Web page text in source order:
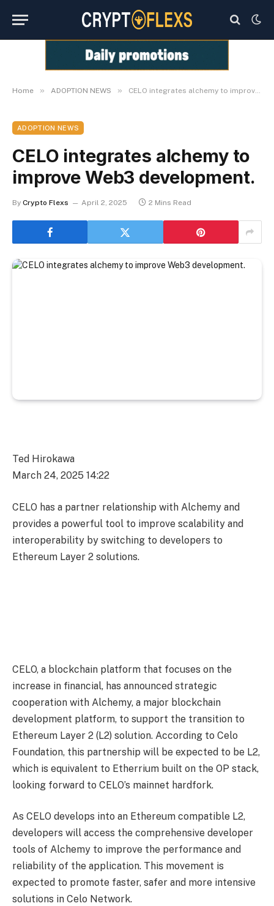
Home » ADOPTION NEWS » CELO integrates alchemy to improve Web3 development.
ADOPTION NEWS
CELO integrates alchemy to
improve Web3 development.
By Crypto Flexs April 2, 2025 2 Mins Read
Ted Hirokawa
March 24, 2025 14:22
CELO has a partner relationship with Alchemy and
provides a powerful tool to improve scalability and
interoperability by switching to developers to
Ethereum Layer 2 solutions.
CELO, a blockchain platform that focuses on the
increase in financial, has announced strategic
cooperation with Alchemy, a major blockchain
development platform, to support the transition to
Ethereum Layer 2 (L2) solution. According to Celo
Foundation, this partnership will be expected to be L2,
which is equivalent to Etherrium built on the OP stack,
looking forward to CELO’s mainnet hardfork.
As CELO develops into an Ethereum compatible L2,
developers will access the comprehensive developer
tools of Alchemy to improve the performance and
reliability of the application. This movement is
expected to promote faster, safer and more intensive
solutions in Celo Network.